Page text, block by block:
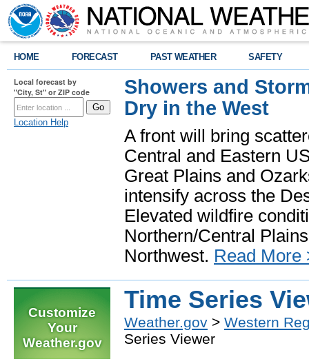
HOME FORECAST PAST WEATHER SAFETY
Local forecast by
"City, St" or ZIP code
Location Help
Showers and
Dry in the West
A front will bring
Central and Eastern
Great Plains and
intensify across the
Elevated wildfire
Northern/Central
Northwest. Read More
Customize
Your
Weather.gov
Time Series
Weather.gov > Western
Series Viewer